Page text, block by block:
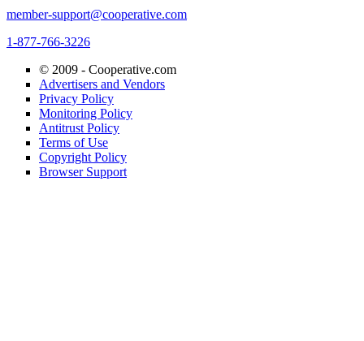
member-support@cooperative.com
1-877-766-3226
© 2009 - Cooperative.com
Advertisers and Vendors
Privacy Policy
Monitoring Policy
Antitrust Policy
Terms of Use
Copyright Policy
Browser Support